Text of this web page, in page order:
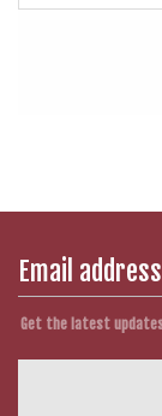
Get the latest